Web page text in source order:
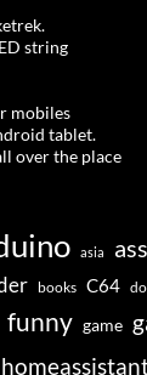
string
mobiles
tablet.
over the place
asia
books C64
funny game